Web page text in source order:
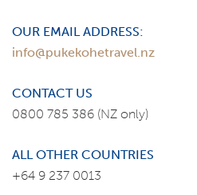
OUR EMAIL ADDRESS:
info@pukekohetravel.nz
CONTACT US
0800 785 386 (NZ only)
ALL OTHER COUNTRIES
+64 9 237 0013